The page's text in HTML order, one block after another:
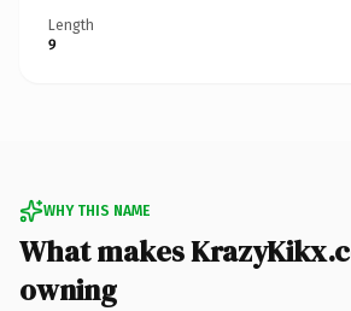
Length
9
WHY THIS NAME
What makes
owning